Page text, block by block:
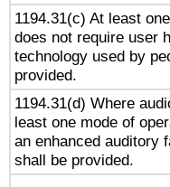
1194.31(c) At least
does not require user
technology used by
provided.
1194.31(d) Where
least one mode of
an enhanced auditory
shall be provided.